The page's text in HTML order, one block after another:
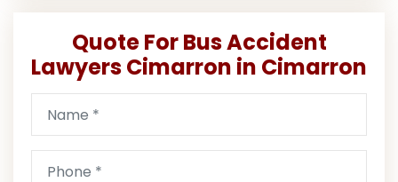
Quote For Bus Accident
Lawyers Cimarron in Cimarron